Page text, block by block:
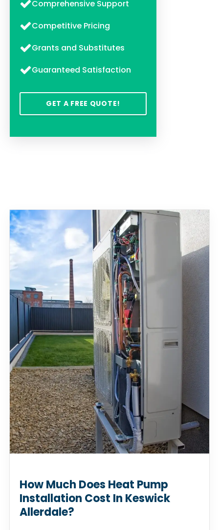
Comprehensive Support
Competitive Pricing
Grants and Substitutes
Guaranteed Satisfaction
GET A FREE QUOTE!
How Much Does Heat Pump
Installation Cost In Keswick
Allerdale?